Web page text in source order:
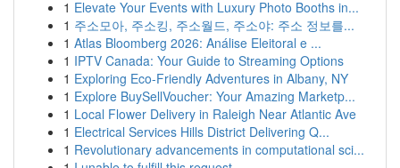
1 Elevate Your Events with Luxury Photo Booths in...
1 주소모아, 주소킹, 주소월드, 주소야: 주소 정보를...
1 Atlas Bloomberg 2026: Análise Eleitoral e ...
1 IPTV Canada: Your Guide to Streaming Options
1 Exploring Eco-Friendly Adventures in Albany, NY
1 Explore BuySellVoucher: Your Amazing Marketp...
1 Local Flower Delivery in Raleigh Near Atlantic Ave
1 Electrical Services Hills District Delivering Q...
1 Revolutionary advancements in computational sci...